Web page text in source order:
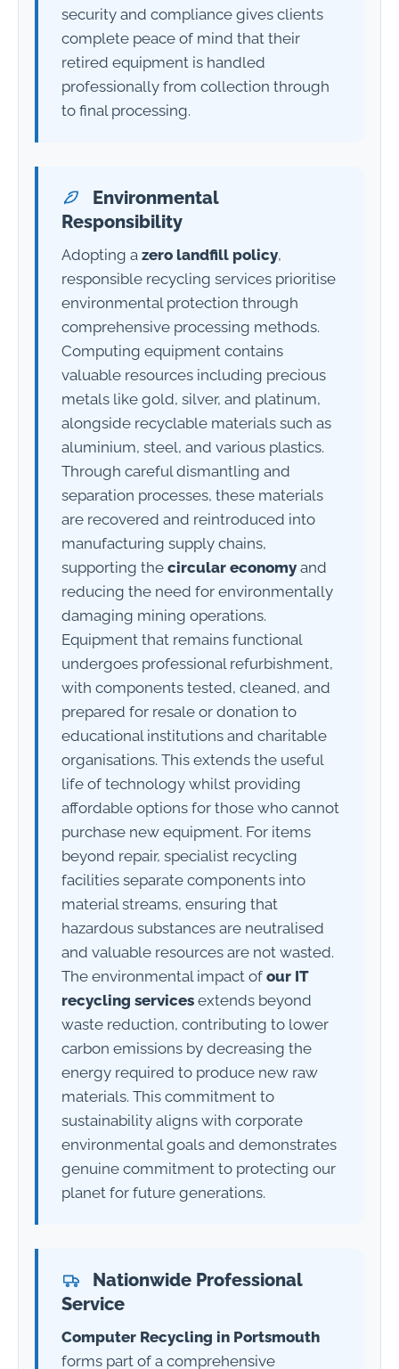
security and compliance gives clients
complete peace of mind that their
retired equipment is handled
professionally from collection through
to final processing.
Environmental
Responsibility
Adopting a zero landfill policy,
responsible recycling services prioritise
environmental protection through
comprehensive processing methods.
Computing equipment contains
valuable resources including precious
metals like gold, silver, and platinum,
alongside recyclable materials such as
aluminium, steel, and various plastics.
Through careful dismantling and
separation processes, these materials
are recovered and reintroduced into
manufacturing supply chains,
supporting the circular economy and
reducing the need for environmentally
damaging mining operations.
Equipment that remains functional
undergoes professional refurbishment,
with components tested, cleaned, and
prepared for resale or donation to
educational institutions and charitable
organisations. This extends the useful
life of technology whilst providing
affordable options for those who cannot
purchase new equipment. For items
beyond repair, specialist recycling
facilities separate components into
material streams, ensuring that
hazardous substances are neutralised
and valuable resources are not wasted.
The environmental impact of our IT
recycling services extends beyond
waste reduction, contributing to lower
carbon emissions by decreasing the
energy required to produce new raw
materials. This commitment to
sustainability aligns with corporate
environmental goals and demonstrates
genuine commitment to protecting our
planet for future generations.
Nationwide Professional
Service
Computer Recycling in Portsmouth
forms part of a comprehensive